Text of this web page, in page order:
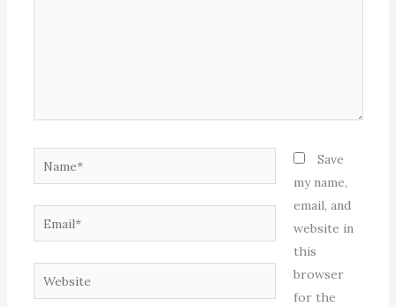
Name*
Email*
Website
Save
my name,
email, and
website in
this
browser
for the